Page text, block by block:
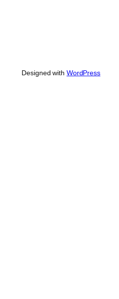
Designed with WordPress